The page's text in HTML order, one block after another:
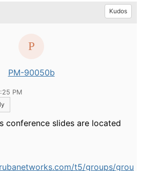
Kudos
PM-90050b
PM
conference slides are located
t5/groups/grou